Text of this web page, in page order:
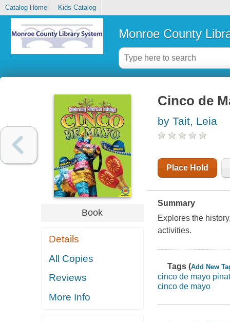
Catalog Home Kids Catalog
Monroe County
Book
Details
All Copies
Reviews
More Info
Cinco de
by Tait, Leia
Place Hold
Summary
Explores the
activities.
Tags (Add New
cinco de mayo
cinco de mayo